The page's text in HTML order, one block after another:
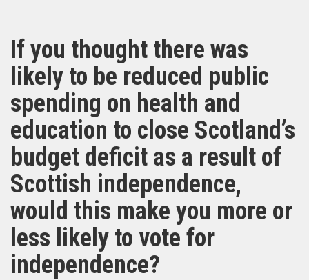
If you thought there was
likely to be reduced public
spending on health and
education to close Scotland’s
budget deficit as a result of
Scottish independence,
would this make you more or
less likely to vote for
independence?